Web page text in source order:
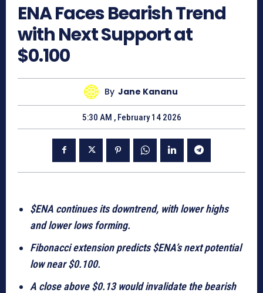
ENA Faces Bearish Trend
with Next Support at
$0.100
By Jane Kananu
5:30 AM , February 14 2026
$ENA continues its downtrend, with lower highs
and lower lows forming.
Fibonacci extension predicts $ENA’s next potential
low near $0.100.
A close above $0.13 would invalidate the bearish